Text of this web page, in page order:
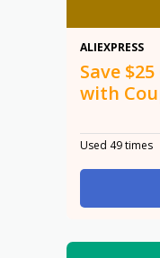
ALIEXPRESS
Save
with
Used 49 times